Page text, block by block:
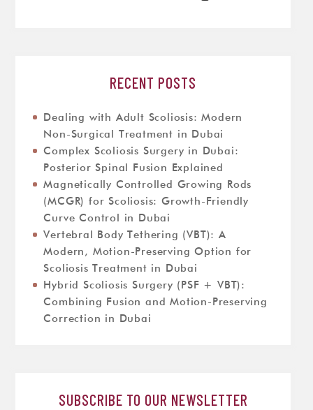
RECENT POSTS
Dealing with Adult Scoliosis: Modern
Non-Surgical Treatment in Dubai
Complex Scoliosis Surgery in Dubai:
Posterior Spinal Fusion Explained
Magnetically Controlled Growing Rods
(MCGR) for Scoliosis: Growth-Friendly
Curve Control in Dubai
Vertebral Body Tethering (VBT): A
Modern, Motion-Preserving Option for
Scoliosis Treatment in Dubai
Hybrid Scoliosis Surgery (PSF + VBT):
Combining Fusion and Motion-Preserving
Correction in Dubai
SUBSCRIBE TO OUR NEWSLETTER